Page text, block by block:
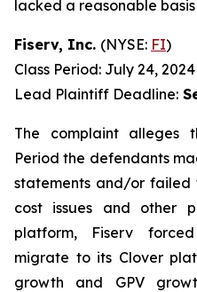
lacked a reasonable
Fiserv, Inc. (NYSE: FI)
Class Period: July 24,
Lead Plaintiff Deadline:
The complaint alleges
Period the defendants
statements and/or failed
cost issues and other
platform, Fiserv
migrate to its Clover
growth and GPV